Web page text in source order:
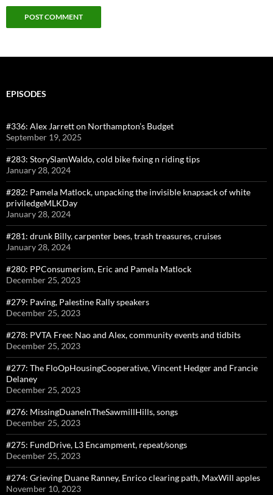
EPISODES
#336: Alex Jarrett on Northampton’s Budget
September 19, 2025
#283: StorySlamWaldo, cold bike fixing n riding tips
January 28, 2024
#282: Pamela Matlock, unpacking the invisible knapsack of white
priviledgeMLKDay
January 28, 2024
#281: drunk Billy, carpenter bees, trash treasures, cruises
January 28, 2024
#280: PPConsumerism, Eric and Pamela Matlock
December 25, 2023
#279: Paving, Palestine Rally speakers
December 25, 2023
#278: PVTA Free: Nao and Alex, community events and tidbits
December 25, 2023
#277: The FloOpHousingCooperative, Vincent Hedger and Francie
Delaney
December 25, 2023
#276: MissingDuaneInTheSawmillHills, songs
December 25, 2023
#275: FundDrive, L3 Encampment, repeat/songs
December 25, 2023
#274: Grieving Duane Ranney, Enrico clearing path, MaxWill apples
November 10, 2023